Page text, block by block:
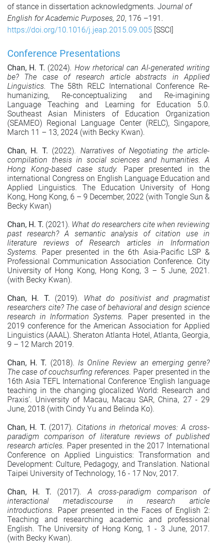
of stance in dissertation acknowledgments. Journal of
English for Academic Purposes, 20, 176 –191.
https://doi.org/10.1016/j.jeap.2015.09.005 [SSCI]
Conference Presentations
Chan, H. T. (2024). How rhetorical can AI-generated writing
be? The case of research article abstracts in Applied
Linguistics. The 58th RELC International Conference Re-
humanizing, Re-conceptualizing and Re-imagining
Language Teaching and Learning for Education 5.0.
Southeast Asian Ministers of Education Organization
(SEAMEO) Regional Language Center (RELC), Singapore,
March 11 – 13, 2024 (with Becky Kwan).
Chan, H. T. (2022). Narratives of Negotiating the article-
compilation thesis in social sciences and humanities. A
Hong Kong-based case study. Paper presented in the
international Congress on English Language Education and
Applied Linguistics. The Education University of Hong
Kong, Hong Kong, 6 – 9 December, 2022 (with Tongle Sun &
Becky Kwan)
Chan, H. T. (2021). What do researchers cite when reviewing
past research? A semantic analysis of citation use in
literature reviews of Research articles in Information
Systems. Paper presented in the 6th Asia-Pacific LSP &
Professional Communication Association Conference. City
University of Hong Kong, Hong Kong, 3 – 5 June, 2021.
(with Becky Kwan).
Chan, H. T. (2019). What do positivist and pragmatist
researchers cite? The case of behavioral and design science
research in Information Systems. Paper presented in the
2019 conference for the American Association for Applied
Linguistics (AAAL). Sheraton Atlanta Hotel, Atlanta, Georgia,
9 – 12 March 2019.
Chan, H. T. (2018). Is Online Review an emerging genre?
The case of couchsurfing references. Paper presented in the
16th Asia TEFL International Conference ‘English language
teaching in the changing glocalized World: Research and
Praxis’. University of Macau, Macau SAR, China, 27 - 29
June, 2018 (with Cindy Yu and Belinda Ko).
Chan, H. T. (2017). Citations in rhetorical moves: A cross-
paradigm comparison of literature reviews of published
research articles. Paper presented in the 2017 International
Conference on Applied Linguistics: Transformation and
Development: Culture, Pedagogy, and Translation. National
Taipei University of Technology, 16 - 17 Nov, 2017.
Chan, H. T. (2017).A cross-paradigm comparison of
interactional metadiscourse in research article
introductions. Paper presented in the Faces of English 2:
Teaching and researching academic and professional
English. The University of Hong Kong, 1 - 3 June, 2017.
(with Becky Kwan).